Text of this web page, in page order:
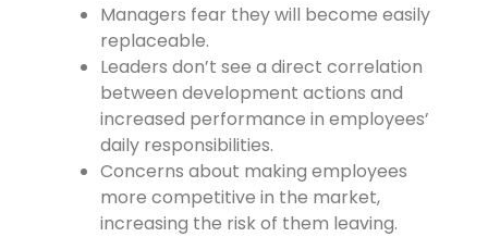
Managers fear they will become easily
replaceable.
Leaders don’t see a direct correlation
between development actions and
increased performance in employees’
daily responsibilities.
Concerns about making employees
more competitive in the market,
increasing the risk of them leaving.